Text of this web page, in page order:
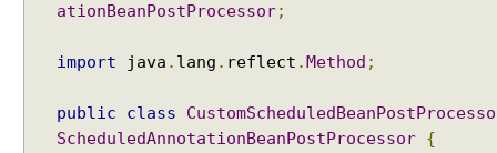
ationBeanPostProcessor;
import java . lang . reflect .Method ;
public class
ScheduledAnnotationBeanPostProcessor {